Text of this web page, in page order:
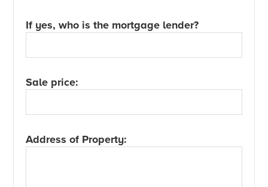
If yes, who is the mortgage lender?
Sale price:
Address of Property: